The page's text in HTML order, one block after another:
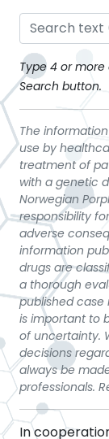
Type 4 or
Search button.
The
use by
treatment of
with a genetic
Norwegian
responsibility
adverse
information
drugs are
a thorough
published case
is important to
of uncertainty.
decisions
always be
professionals.
In